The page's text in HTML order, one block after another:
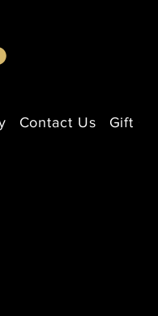
Contact Us Gift